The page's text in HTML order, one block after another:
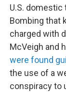
U.S. domestic
Bombing that
charged with
McVeigh and
were found
the use of a
conspiracy to